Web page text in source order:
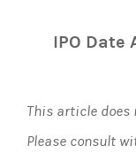
IPO Date
This article
Please consult